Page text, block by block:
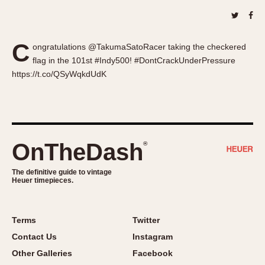
Monza
Pasadena
Seafarer -- Abercrombie & Fitch
Silverstone
Skipper
Temporada
Triple Calendar (1944)
Triple Calendar Moonphase
Events
Links
C ongratulations @TakumaSatoRacer taking the checkered
flag in the 101st #Indy500! #DontCrackUnderPressure
https://t.co/QSyWqkdUdK
OnTheDash®
The definitive guide to vintage
Heuer timepieces.
Terms
Contact Us
Other Galleries
Twitter
Instagram
Facebook